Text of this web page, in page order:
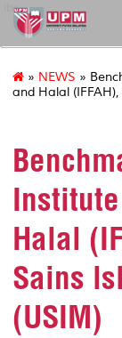
ibs
» NEWS »
and Halal
Halal
Sains
(USIM)